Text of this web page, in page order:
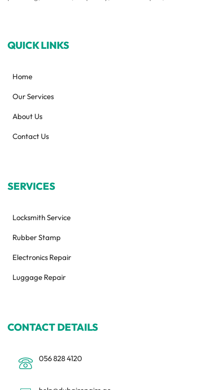
QUICK LINKS
Home
Our Services
About Us
Contact Us
SERVICES
Locksmith Service
Rubber Stamp
Electronics Repair
Luggage Repair
CONTACT DETAILS
056 828 4120